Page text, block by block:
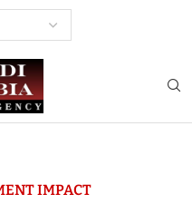
IMPACT